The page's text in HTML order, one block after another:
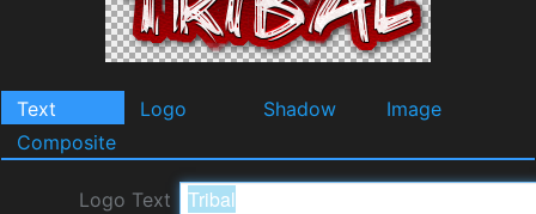
Text Logo Shadow
Image
Composite
Logo Text